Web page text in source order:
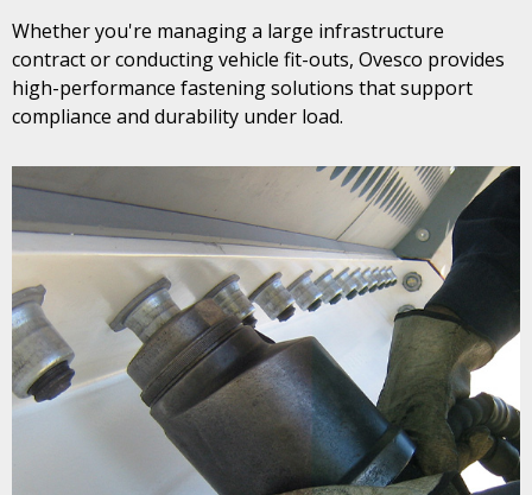
Whether you're managing a large infrastructure
contract or conducting vehicle fit-outs, Ovesco provides
high-performance fastening solutions that support
compliance and durability under load.